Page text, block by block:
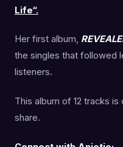
Life“.
Her first album,
the singles that followed
listeners.
This album of 12 tracks
share.